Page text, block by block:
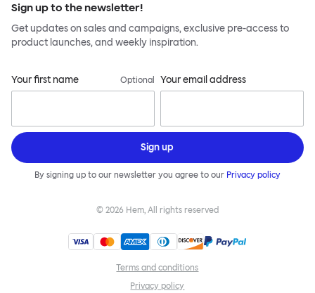
Sign up to the newsletter!
Get updates on sales and campaigns, exclusive pre-access to
product launches, and weekly inspiration.
Your first name Optional Your email address
Sign up
By signing up to our newsletter you agree to our Privacy policy
© 2026 Hem, All rights reserved
Terms and conditions
Privacy policy